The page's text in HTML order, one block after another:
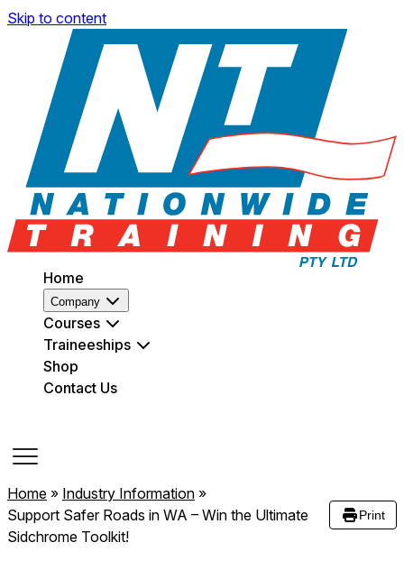
Skip to content
Home
Company
Courses
Traineeships
Shop
Contact Us
Home » Industry Information »
Support Safer Roads in WA – Win the Ultimate
Sidchrome Toolkit!
Print